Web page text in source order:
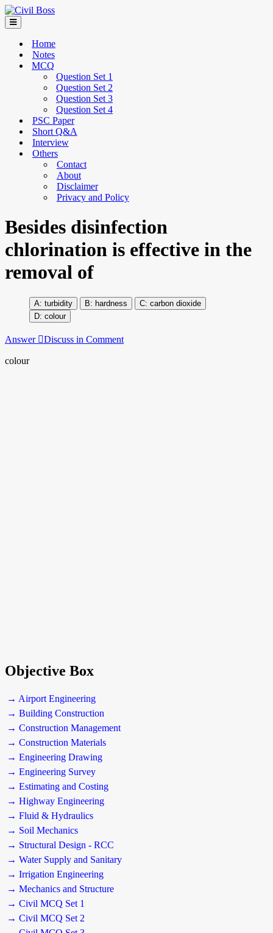
Home
Notes
MCQ
Question Set 1
Question Set 2
Question Set 3
Question Set 4
PSC Paper
Short Q&A
Interview
Others
Contact
About
Disclaimer
Privacy and Policy
Besides disinfection
chlorination is effective in the
removal of
turbidity hardness
carbon dioxide
colour
Answer Discuss in Comment
colour
Objective Box
→ Airport Engineering
→ Building Construction
→ Construction Management
→ Construction Materials
→ Engineering Drawing
→ Engineering Survey
→ Estimating and Costing
→ Highway Engineering
→ Fluid & Hydraulics
→ Soil Mechanics
→ Structural Design - RCC
→ Water Supply and Sanitary
→ Irrigation Engineering
→ Mechanics and Structure
→ Civil MCQ Set 1
→ Civil MCQ Set 2